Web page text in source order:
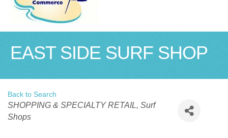
EAST SIDE SURF SHOP
Back to Search
Categories
SHOPPING & SPECIALTY RETAIL Surf
Shops